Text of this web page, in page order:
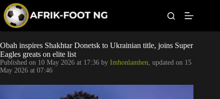
p
o
c
o
n
t
Leagues
Football News
Obah inspires Shakhtar Donetsk to Ukrainian title, joins Super
Eagles greats on elite list
Published on 10 May 2026 at 17:36 by Imhonlamhen, updated on 15
May 2026 at 07:46